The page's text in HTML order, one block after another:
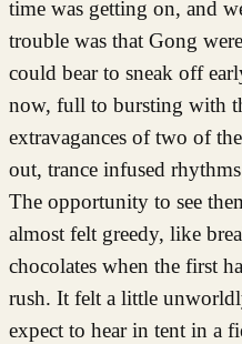
time was getting on, and
trouble was that Gong
could bear to sneak off
now, full to bursting with
extravagances of two of
out, trance infused
The opportunity to see
almost felt greedy, like
chocolates when the first
rush. It felt a little
expect to hear in tent in a